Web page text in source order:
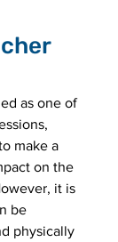
as one of
make a
on the
it is
be
physically